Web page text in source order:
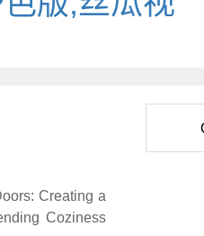
Creating a
Coziness